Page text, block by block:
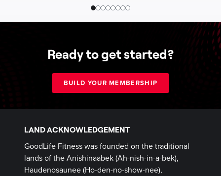
Ready to get started?
LAND ACKNOWLEDGEMENT
GoodLife Fitness was founded on the traditional
lands of the Anishinaabek (Ah-nish-in-a-bek),
Haudenosaunee (Ho-den-no-show-nee),